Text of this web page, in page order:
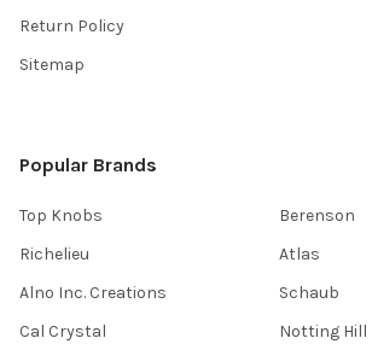
Return Policy
Sitemap
Popular Brands
Top Knobs
Richelieu
Alno Inc. Creations
Cal Crystal
Berenson
Atlas
Schaub
Notting Hill